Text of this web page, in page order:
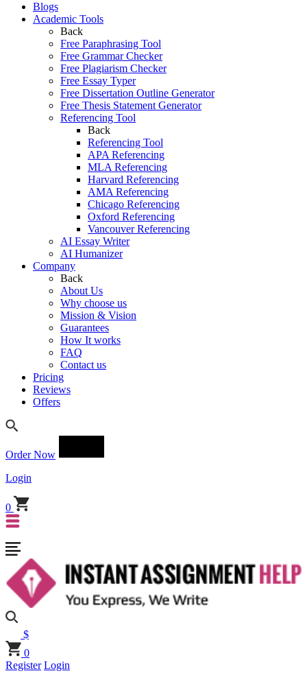
Blogs
Academic Tools
Back
Free Paraphrasing Tool
Free Grammar Checker
Free Plagiarism Checker
Free Essay Typer
Free Dissertation Outline Generator
Free Thesis Statement Generator
Referencing Tool
Back
Referencing Tool
APA Referencing
MLA Referencing
Harvard Referencing
AMA Referencing
Chicago Referencing
Oxford Referencing
Vancouver Referencing
AI Essay Writer
AI Humanizer
Company
Back
About Us
Why choose us
Mission & Vision
Guarantees
How It works
FAQ
Contact us
Pricing
Reviews
Offers
Order Now
Login
0
$
0
Register Login